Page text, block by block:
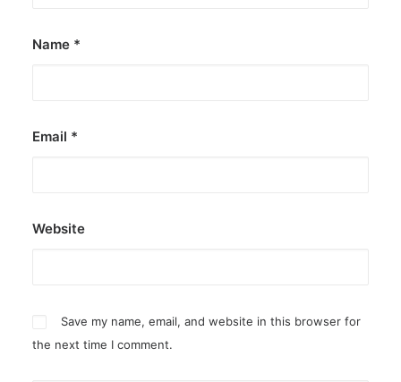
Name *
Email *
Website
Save my name, email, and website in this browser for
the next time I comment.